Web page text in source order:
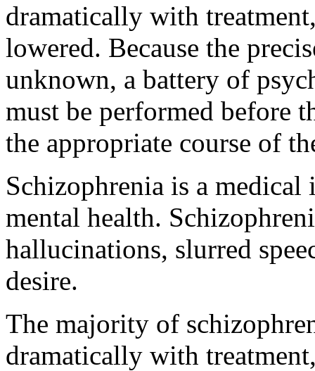
dramatically with
lowered. Because the
unknown, a battery of
must be performed before
the appropriate course of
Schizophrenia is a medical
mental health.
hallucinations, slurred
desire.
The majority of
dramatically with